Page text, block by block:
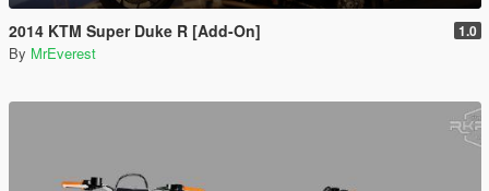
2014 KTM Super Duke R [Add-On] 1.0
By MrEverest